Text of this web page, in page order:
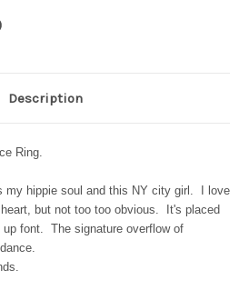
Description
Ring.
my hippie soul and this NY city girl. I love
but not too too obvious. It's placed
font. The signature overflow of